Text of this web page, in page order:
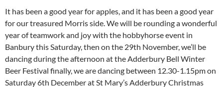
It has been a good year for apples, and it has been a good year
for our treasured Morris side. We will be rounding a wonderful
year of teamwork and joy with the hobbyhorse event in
Banbury this Saturday, then on the 29th November, we’ll be
dancing during the afternoon at the Adderbury Bell Winter
Beer Festival finally, we are dancing between 12.30-1.15pm on
Saturday 6th December at St Mary’s Adderbury Christmas